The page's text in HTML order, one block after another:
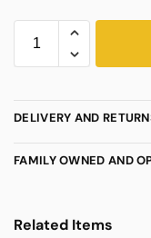
DELIVERY AND
FAMILY OWNED AND
Related Items